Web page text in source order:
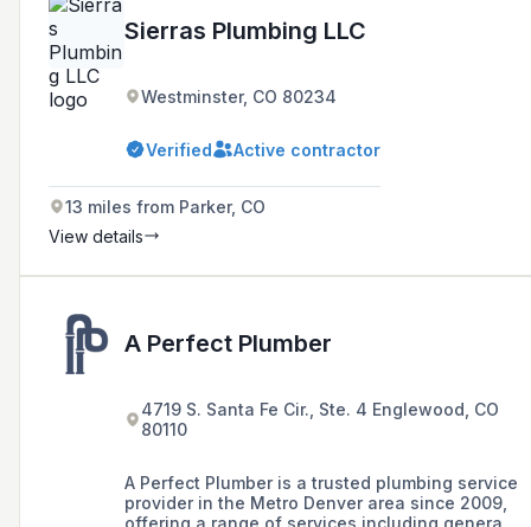
Sierras Plumbing LLC
Westminster, CO 80234
Verified Active contractor
13 miles from Parker, CO
View details
A Perfect Plumber
4719 S. Santa Fe Cir., Ste. 4 Englewood, CO
80110
A Perfect Plumber is a trusted plumbing service
provider in the Metro Denver area since 2009,
offering a range of services including general